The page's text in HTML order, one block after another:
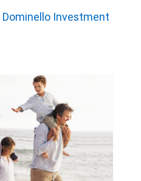
Dominello Investment